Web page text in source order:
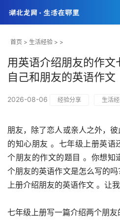
首页 > 生活经验 > >
用英语介绍朋友的作
自己和朋友的英语作文
2026-08-06 经验分享 生活
朋友，除了恋人或亲人之外，
的知心朋友 。七年级上册英语
个朋友的作文的题目 。你想知
个朋友的英语作文是怎么写的
上册介绍朋友的英语作文 。让我
七年级上册写一篇介绍两个朋友